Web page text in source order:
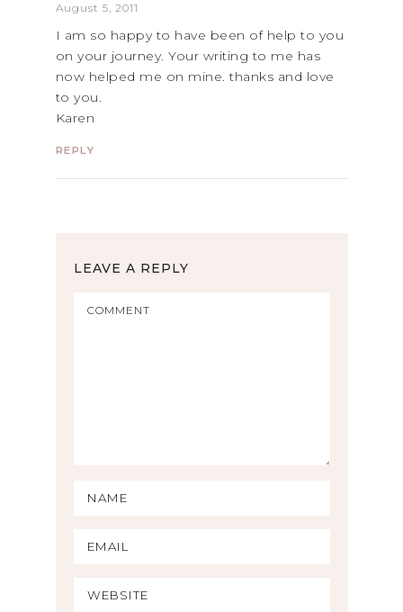
August 5, 2011
I am so happy to have been of help to you
on your journey. Your writing to me has
now helped me on mine. thanks and love
to you.
Karen
REPLY
LEAVE A REPLY